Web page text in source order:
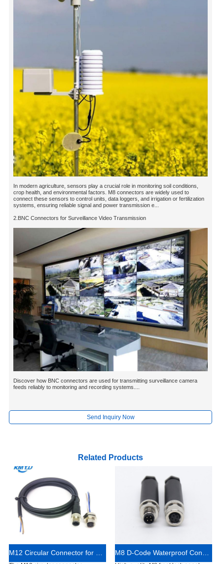
In modern agriculture, sensors play a crucial role in monitoring soil conditions,
crop health, and environmental factors. M8 connectors are widely used to
connect these sensors to control units, data loggers, and irrigation or fertilization
systems, ensuring reliable signal and power transmission e...
2.BNC Connectors for Surveillance Video Transmission
Discover how BNC connectors are used for transmitting surveillance camera
feeds reliably to monitoring and recording systems....
Send Inquiry Now
Related Products